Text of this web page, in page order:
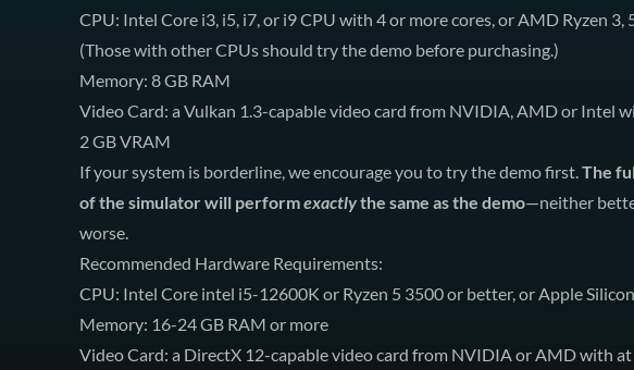
CPU: Intel Core i3, i5, i7, or i9 CPU with 4 or more cores, or AMD Ryzen 3,
(Those with other CPUs should try the demo before purchasing.)
Memory: 8 GB RAM
Video Card: a Vulkan 1.3-capable video card from NVIDIA, AMD or Intel
2 GB VRAM
If your system is borderline, we encourage you totry the demo first.The
of the simulator will performexactlythe same as the demo—neither
worse.
Recommended Hardware Requirements:
CPU: Intel Core intel i5-12600K or Ryzen 5 3500 or better, or Apple Silicon
Memory: 16-24 GB RAM or more
Video Card: a DirectX 12-capable video card from NVIDIA or AMD with at